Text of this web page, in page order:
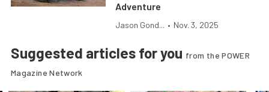
Adventure
Jason Gond... • Nov. 3, 2025
Suggested articles for you from the POWER
Magazine Network